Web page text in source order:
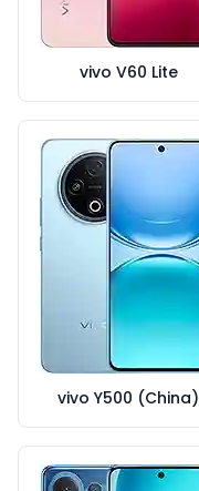
vivo V60 Lite
vivo Y500 (China)